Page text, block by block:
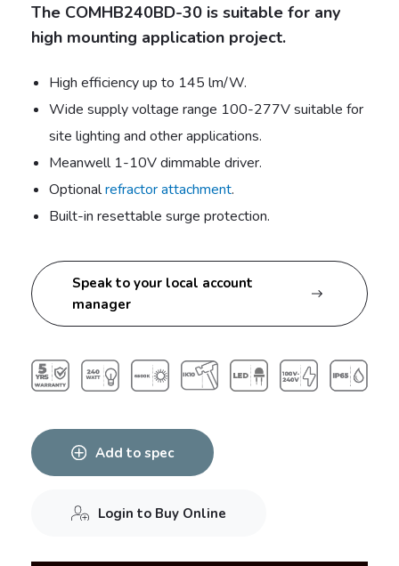
The COMHB240BD-30 is suitable for any
high mounting application project.
High efficiency up to 145 lm/W.
Wide supply voltage range 100-277V suitable for
site lighting and other applications.
Meanwell 1-10V dimmable driver.
Optionalrefractor attachment.
Built-in resettable surge protection.
Speak to your local account
manager
Add to spec
Login to Buy Online